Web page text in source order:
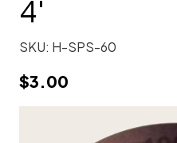
4'
SKU: H-SPS-60
$3.00